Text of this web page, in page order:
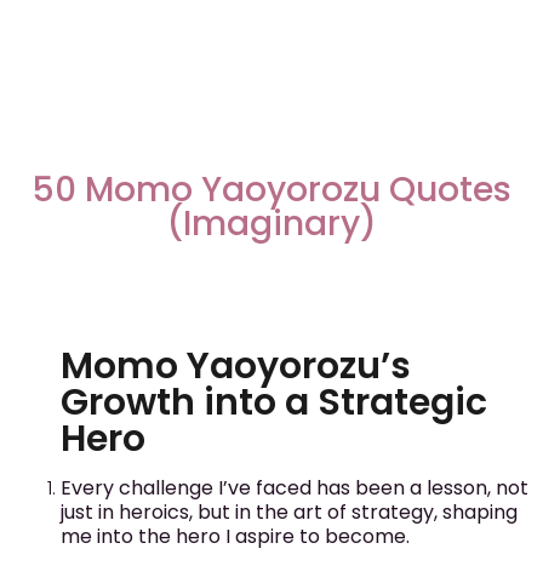
50 Momo Yaoyorozu Quotes
(Imaginary)
Momo Yaoyorozu’s
Growth into a Strategic
Hero
Every challenge I’ve faced has been a lesson, not
just in heroics, but in the art of strategy, shaping
me into the hero I aspire to become.